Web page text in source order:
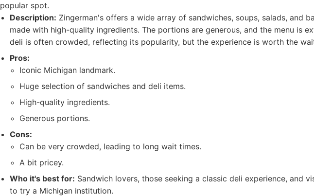
popular spot.
Description: Zingerman's offers a wide array of sandwiches, soups, salads, and
made with high-quality ingredients. The portions are generous, and the menu is
deli is often crowded, reflecting its popularity, but the experience is worth the
Pros:
Iconic Michigan landmark.
Huge selection of sandwiches and deli items.
High-quality ingredients.
Generous portions.
Cons:
Can be very crowded, leading to long wait times.
A bit pricey.
Who it's best for: Sandwich lovers, those seeking a classic deli experience, and
to try a Michigan institution.